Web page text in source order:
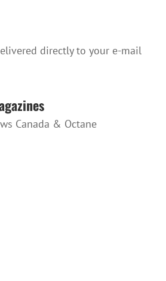
directly to your e-mail
Canada & Octane